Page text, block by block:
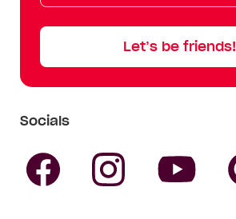
Let’s be friends!
Socials